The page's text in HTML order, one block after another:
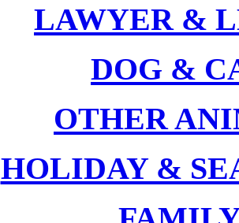
LAWYER &
DOG &
OTHER
HOLIDAY &